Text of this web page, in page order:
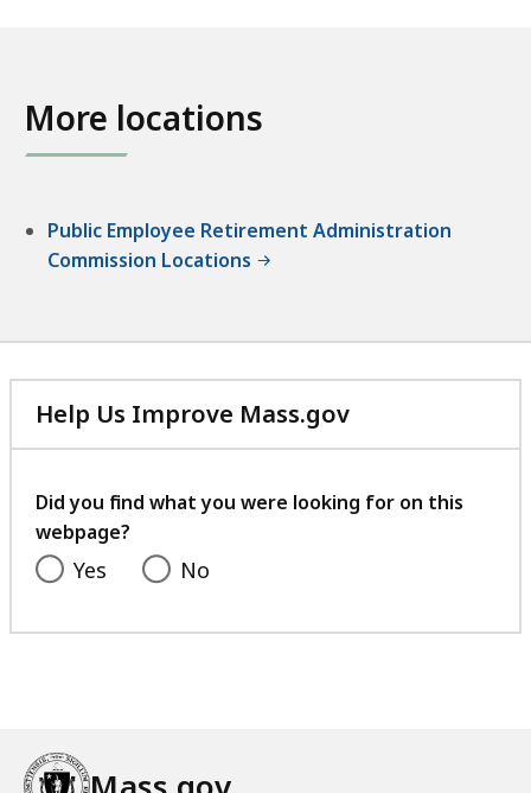
More locations
Public Employee Retirement Administration
Commission Locations
Help Us Improve Mass.gov
with
feedback
Did you find what you were looking for on this
webpage?
Yes No